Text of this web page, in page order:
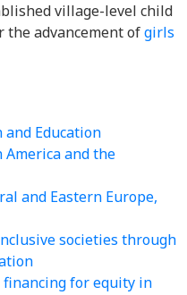
village-level child
advancement ofgirls
and Education
America and the
and Eastern Europe,
societies through
financing for equity in